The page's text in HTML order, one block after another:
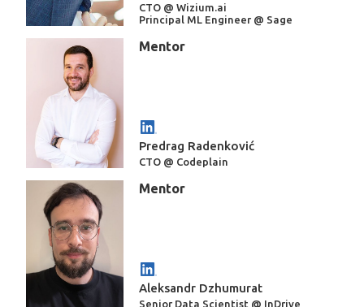
CTO @ Wizium.ai
Principal ML Engineer @ Sage
Mentor
Predrag Radenković
CTO @ Codeplain
Mentor
Aleksandr Dzhumurat
Senior Data Scientist @ InDrive